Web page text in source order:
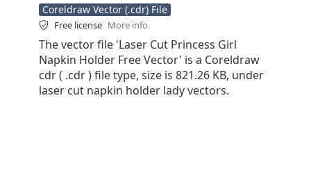
Coreldraw Vector (.cdr) File
Free license More info
The vector file 'Laser Cut Princess Girl
Napkin Holder Free Vector' is a Coreldraw
cdr ( .cdr ) file type, size is 821.26 KB, under
laser cut napkin holder lady vectors.